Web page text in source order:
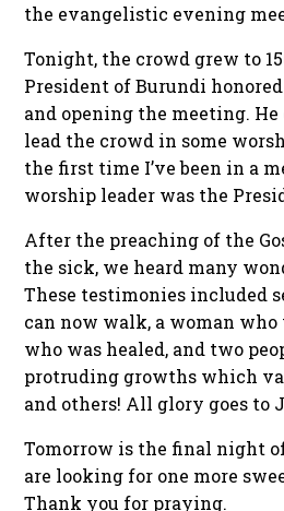
the evangelistic evening
Tonight, the crowd grew to
President of Burundi
and opening the meeting. He
lead the crowd in some
the first time I’ve been in a
worship leader was the
After the preaching of the
the sick, we heard many
These testimonies included
can now walk, a woman who
who was healed, and two
protruding growths which
and others! All glory goes to
Tomorrow is the final night
are looking for one more
Thank you for praying.